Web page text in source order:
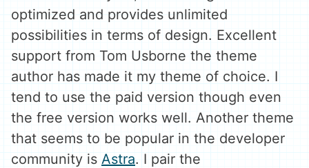
optimized and provides unlimited
possibilities in terms of design. Excellent
support from Tom Usborne the theme
author has made it my theme of choice. I
tend to use the paid version though even
the free version works well. Another theme
that seems to be popular in the developer
community is Astra. I pair the